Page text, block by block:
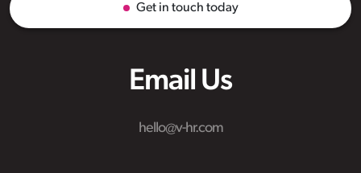
Email Us
hello@v-hr.com
Get in touch today